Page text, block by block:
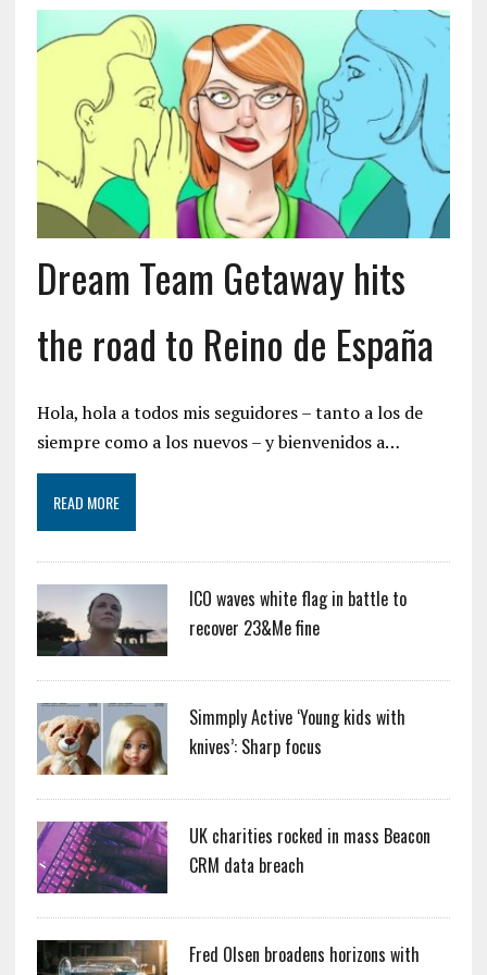
Dream Team Getaway hits
the road to Reino de España
Hola, hola a todos mis seguidores – tanto a los de
siempre como a los nuevos – y bienvenidos a…
READ MORE
ICO waves white flag in battle to
recover 23&Me fine
Simmply Active ‘Young kids with
knives’: Sharp focus
UK charities rocked in mass Beacon
CRM data breach
Fred Olsen broadens horizons with